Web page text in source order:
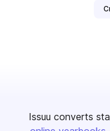
Issuu converts